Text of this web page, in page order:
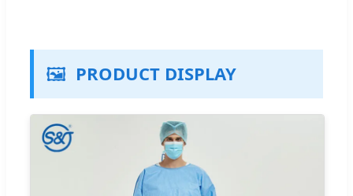
🖼️ PRODUCT DISPLAY